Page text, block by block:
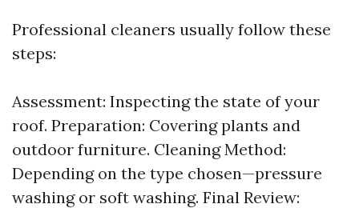
Professional cleaners usually follow these
steps:
Assessment: Inspecting the state of your
roof. Preparation: Covering plants and
outdoor furniture. Cleaning Method:
Depending on the type chosen—pressure
washing or soft washing. Final Review: